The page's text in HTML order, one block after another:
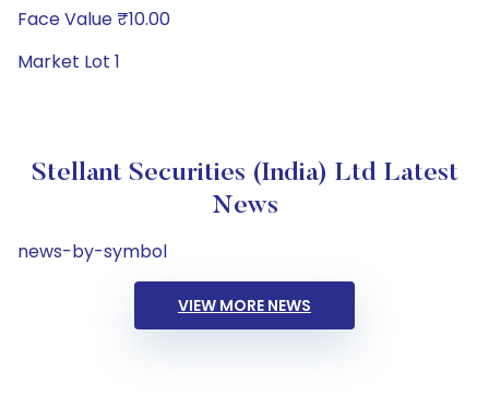
Face Value ₹10.00
Market Lot 1
Stellant Securities (India) Ltd Latest
News
news-by-symbol
VIEW MORE NEWS